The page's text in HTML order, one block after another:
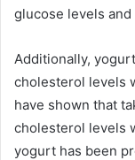
glucose levels
Additionally,
cholesterol levels
have shown that
cholesterol levels
yogurt has been